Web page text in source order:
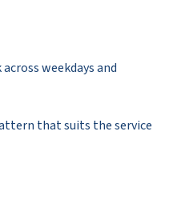
weekdays and
that suits the service